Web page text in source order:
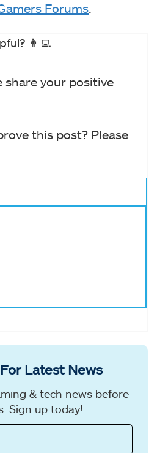
Forums.
👨‍💻
share your positive
this post? Please
Latest News
& tech news before
Sign up today!